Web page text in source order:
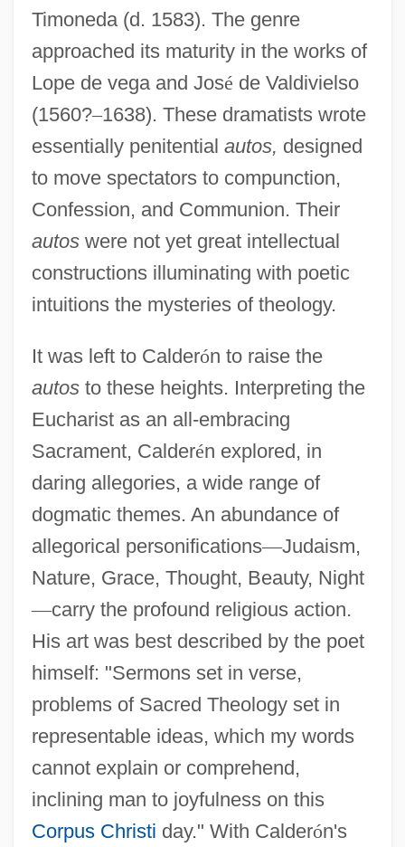
Timoneda (d. 1583). The genre
approached its maturity in the works of
Lope de vega and José de Valdivielso
(1560?–1638). These dramatists wrote
essentially penitential autos, designed
to move spectators to compunction,
Confession, and Communion. Their
autoswere not yet great intellectual
constructions illuminating with poetic
intuitions the mysteries of theology.
It was left to Calderón to raise the
autosto these heights. Interpreting the
Eucharist as an all-embracing
Sacrament, Calderén explored, in
daring allegories, a wide range of
dogmatic themes. An abundance of
allegorical personifications—Judaism,
Nature, Grace, Thought, Beauty, Night
—carry the profound religious action.
His art was best described by the poet
himself: "Sermons set in verse,
problems of Sacred Theology set in
representable ideas, which my words
cannot explain or comprehend,
inclining man to joyfulness on this
Corpus Christi day." With Calderón's